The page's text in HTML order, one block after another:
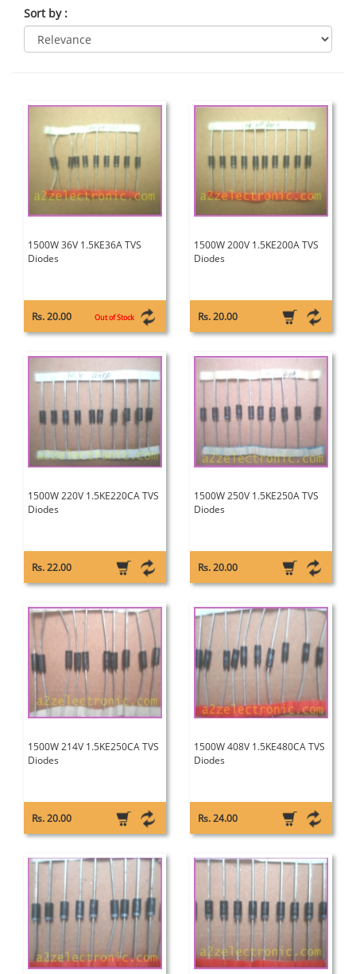
Sort by:
1500W 36V 1.5KE36A TVS
Diodes
Rs. 20.00 Out of Stock
1500W 200V 1.5KE200A TVS
Diodes
Rs. 20.00
1500W 220V 1.5KE220CA TVS
Diodes
Rs. 22.00
1500W 250V 1.5KE250A TVS
Diodes
Rs. 20.00
1500W 214V 1.5KE250CA TVS
Diodes
Rs. 20.00
1500W 408V 1.5KE480CA TVS
Diodes
Rs. 24.00